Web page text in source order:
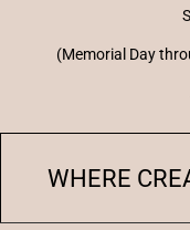
(Memorial Day
WHERE